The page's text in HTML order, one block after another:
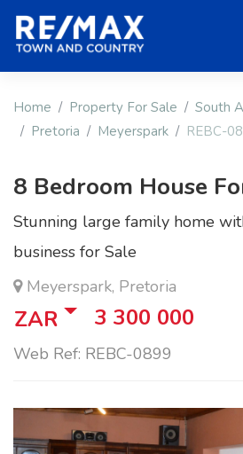
Home Property For Sale South
Pretoria
Meyerspark REBC-
8 Bedroom House
Stunning large family home
business for Sale
Meyerspark, Pretoria
ZAR 3 300 000
Web Ref: REBC-0899